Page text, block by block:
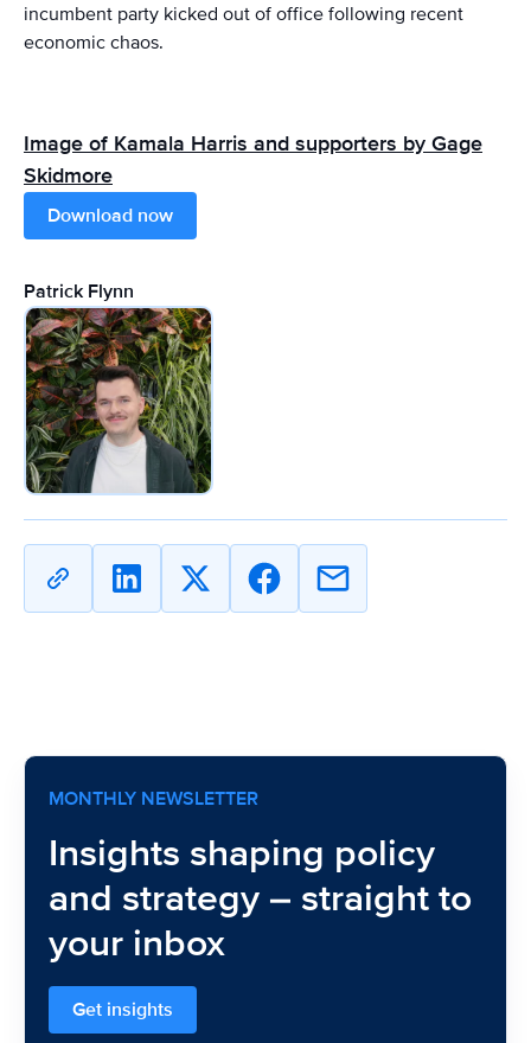
incumbent party kicked out of office following recent
economic chaos.
Image of Kamala Harris and supporters by Gage
Skidmore
Download now
Patrick Flynn
Copy
URL
Share
on
Share
on
Share
on
Share
on
MONTHLY NEWSLETTER
Insights shaping policy
and strategy – straight to
your inbox
Get insights